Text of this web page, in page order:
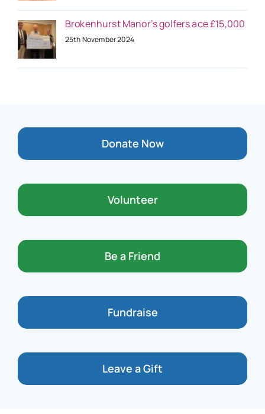
Brokenhurst Manor’s golfers ace £15,000
25th November 2024
Donate Now
Volunteer
Be a Friend
Fundraise
Leave a Gift